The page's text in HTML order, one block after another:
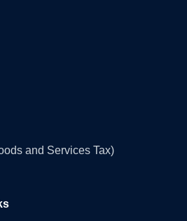
and Services Tax)